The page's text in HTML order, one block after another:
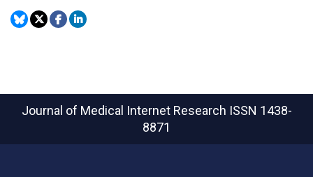
Journal of Medical Internet Research ISSN 1438-
8871